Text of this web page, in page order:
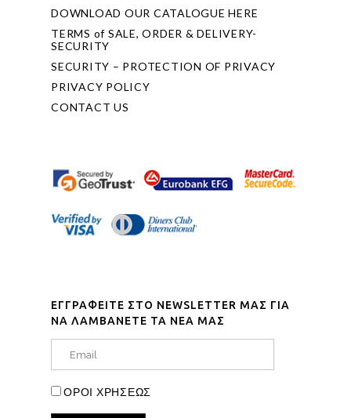
DOWNLOAD OUR CATALOGUE HERE
TERMS of SALE, ORDER & DELIVERY-
SECURITY
SECURITY – PROTECTION OF PRIVACY
PRIVACY POLICY
CONTACT US
ΕΓΓΡΑΦΕΙΤΕ ΣΤΟ NEWSLETTER ΜΑΣ ΓΙΑ
ΝΑ ΛΑΜΒΑΝΕΤΕ ΤΑ ΝΕΑ ΜΑΣ
ΟΡΟΙ ΧΡΗΣΕΩΣ